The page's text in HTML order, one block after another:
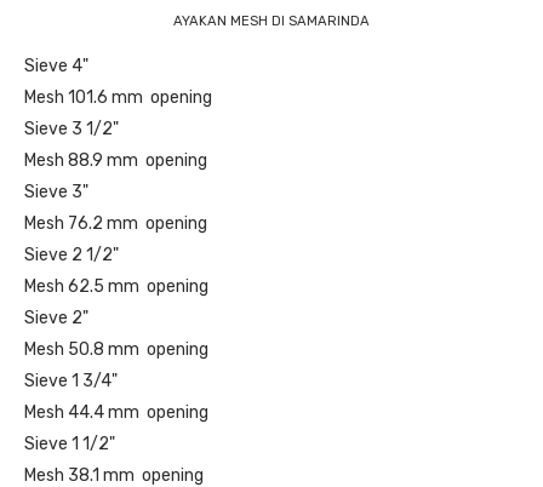
AYAKAN MESH DI SAMARINDA
Sieve 4"
Mesh 101.6 mm opening
Sieve 3 1/2"
Mesh 88.9 mm opening
Sieve 3"
Mesh 76.2 mm opening
Sieve 2 1/2"
Mesh 62.5 mm opening
Sieve 2"
Mesh 50.8 mm opening
Sieve 1 3/4"
Mesh 44.4 mm opening
Sieve 1 1/2"
Mesh 38.1 mm opening